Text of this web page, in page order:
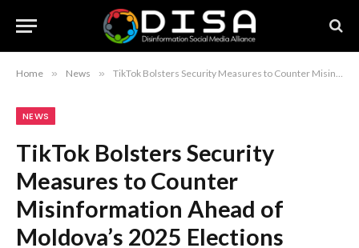
Home » News » TikTok Bolsters Security Measures to Counter Misinformation Ahead of Moldova’s 2025 Elections
NEWS
TikTok Bolsters Security
Measures to Counter
Misinformation Ahead of
Moldova’s 2025 Elections